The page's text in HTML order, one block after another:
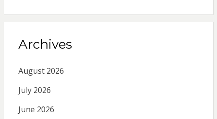
Archives
August 2026
July 2026
June 2026